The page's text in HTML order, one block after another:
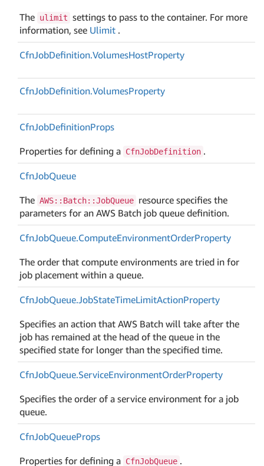
The ulimit settings to pass to the container. For more
information, see Ulimit .
CfnJobDefinition.VolumesHostProperty
CfnJobDefinition.VolumesProperty
CfnJobDefinitionProps
Properties for defining a CfnJobDefinition .
CfnJobQueue
The AWS::Batch::JobQueue resource specifies the
parameters for an AWS Batch job queue definition.
CfnJobQueue.ComputeEnvironmentOrderProperty
The order that compute environments are tried in for
job placement within a queue.
CfnJobQueue.JobStateTimeLimitActionProperty
Specifies an action that AWS Batch will take after the
job has remained at the head of the queue in the
specified state for longer than the specified time.
CfnJobQueue.ServiceEnvironmentOrderProperty
Specifies the order of a service environment for a job
queue.
CfnJobQueueProps
Properties for defining a CfnJobQueue .